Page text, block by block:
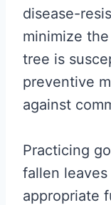
disease-
minimize
tree is
preventive
against
Practicing
fallen
appropriate